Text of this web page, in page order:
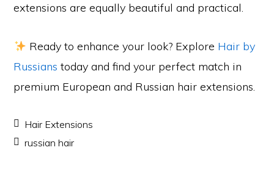
extensions are equally beautiful and practical.
Ready to enhance your look? Explore Hair by
Russians today and find your perfect match in
premium European and Russian hair extensions.
Hair Extensions
russian hair